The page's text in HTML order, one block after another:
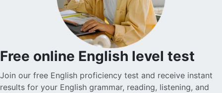
Free online English level test
Join our free English proficiency test and receive instant
results for your English grammar, reading, listening, and